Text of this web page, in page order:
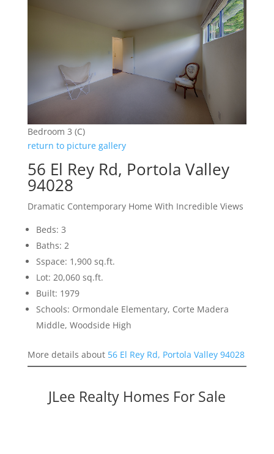
Bedroom 3 (C)
return to picture gallery
56 El Rey Rd, Portola Valley
94028
Dramatic Contemporary Home With Incredible Views
Beds: 3
Baths: 2
Sspace: 1,900 sq.ft.
Lot: 20,060 sq.ft.
Built: 1979
Schools: Ormondale Elementary, Corte Madera
Middle, Woodside High
More details about 56 El Rey Rd, Portola Valley 94028
JLee Realty Homes For Sale